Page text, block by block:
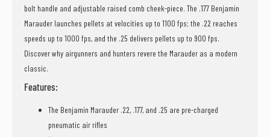
bolt handle and adjustable raised comb cheek-piece. The .177 Benjamin
Marauder launches pellets at velocities up to 1100 fps; the .22 reaches
speeds up to 1000 fps, and the .25 delivers pellets up to 900 fps.
Discover why airgunners and hunters revere the Marauder as a modern
classic.
Features:
The Benjamin Marauder .22, .177, and .25 are pre-charged
pneumatic air rifles